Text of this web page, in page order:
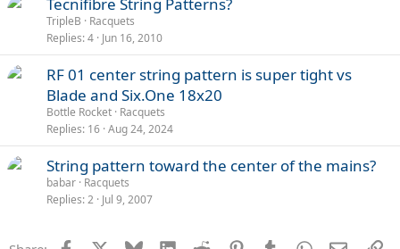
TripleB
Racquets
Replies 4 Jun 16, 2010
RF 01 center string pattern is super tight vs
Blade and Six.One 18x20
Bottle Rocket Racquets
Replies 16 Aug 24, 2024
String pattern toward the center of the mains?
babar Racquets
Replies 2 Jul 9, 2007